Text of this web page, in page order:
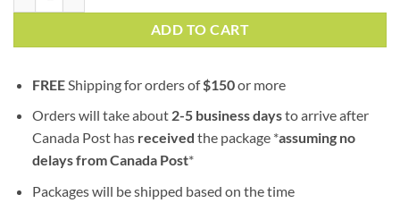
ADD TO CART
FREEShipping for orders of$150or more
Orders will take about 2-5 business daysto arrive after
Canada Post has received the package *assuming no
delays from Canada Post*
Packages will be shipped based on the time